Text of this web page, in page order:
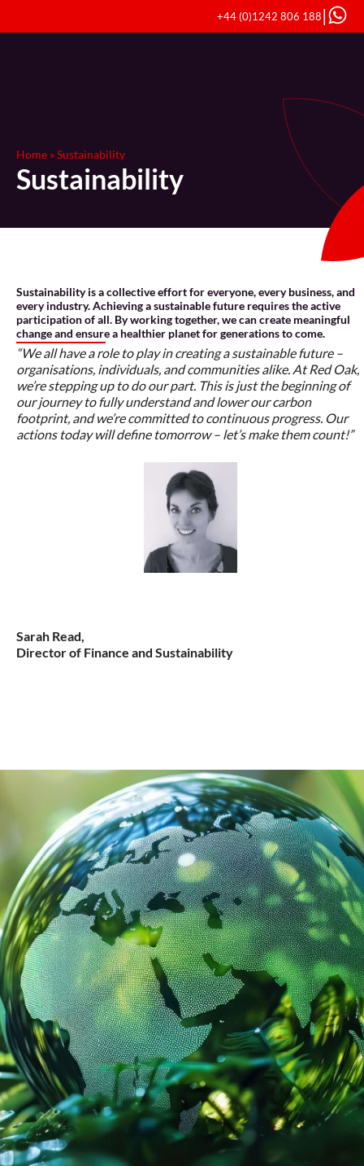
+44 (0)1242 806 188 |
Home »Sustainability
Sustainability
Sustainability is a collective effort for everyone, every business, and
every industry. Achieving a sustainable future requires the active
participation of all. By working together, we can create meaningful
change and ensure a healthier planet for generations to come.
“We all have a role to play in creating a sustainable future –
organisations, individuals, and communities alike. At Red Oak,
we’re stepping up to do our part. This is just the beginning of
our journey to fully understand and lower our carbon
footprint, and we’re committed to continuous progress. Our
actions today will define tomorrow – let’s make them count!”
Sarah Read,
Director of Finance and Sustainability